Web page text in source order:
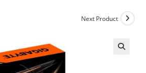
Next Product